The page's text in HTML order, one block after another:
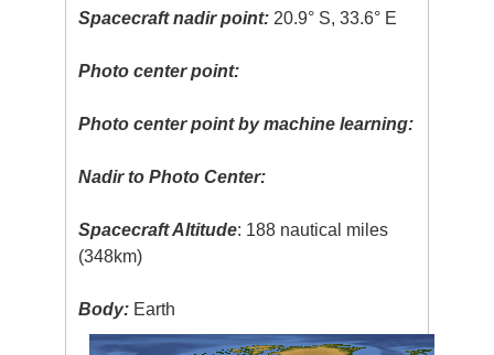
Spacecraft nadir point: 20.9° S, 33.6° E
Photo center point:
Photo center point by machine learning:
Nadir to Photo Center:
Spacecraft Altitude: 188 nautical miles
(348km)
Body: Earth